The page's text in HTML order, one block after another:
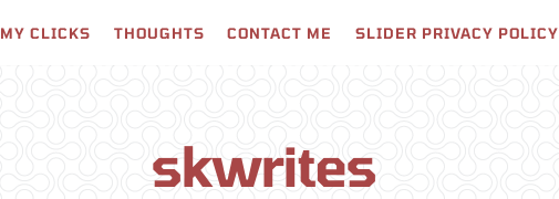
MY CLICKS THOUGHTS CONTACT ME SLIDER PRIVACY POLICY
skwrites